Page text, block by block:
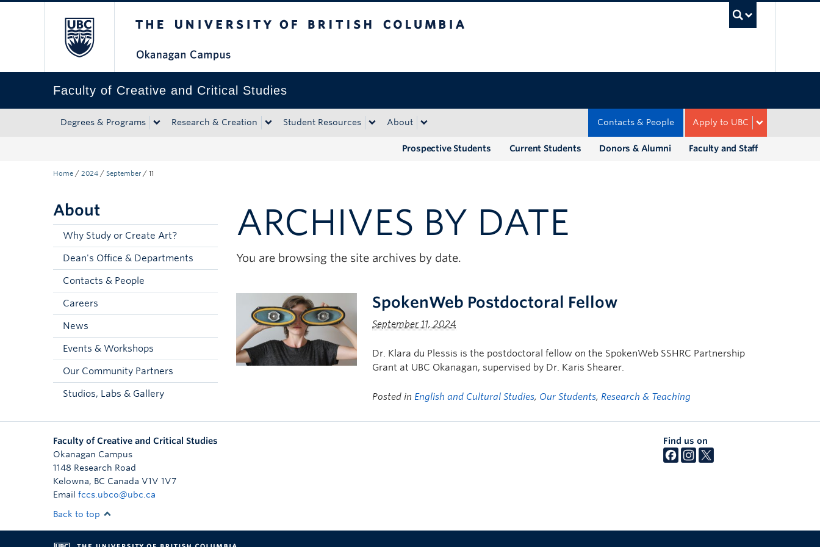
Faculty of Creative and Critical Studies
Degrees & Programs Research & Creation Student Resources About Apply to UBC
Contacts & People
Faculty and Staff
Donors & Alumni
Current Students
Prospective Students
Home / 2024 / September / 11
About
Why Study or Create Art?
Dean's Office & Departments
Contacts & People
Careers
News
Events & Workshops
Our Community Partners
Studios, Labs & Gallery
ARCHIVES BY DATE
You are browsing the site archives by date.
SpokenWeb Postdoctoral Fellow
September 11, 2024
Dr. Klara du Plessis is the postdoctoral fellow on the SpokenWeb SSHRC Partnership
Grant at UBC Okanagan, supervised by Dr. Karis Shearer.
Posted in English and Cultural Studies, Our Students, Research & Teaching
Faculty of Creative and Critical Studies
Okanagan Campus
1148 Research Road
Kelowna, BC Canada V1V 1V7
Email fccs.ubco@ubc.ca
Find us on
Back to top